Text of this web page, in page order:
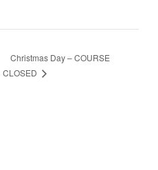
Christmas Day – COURSE
CLOSED